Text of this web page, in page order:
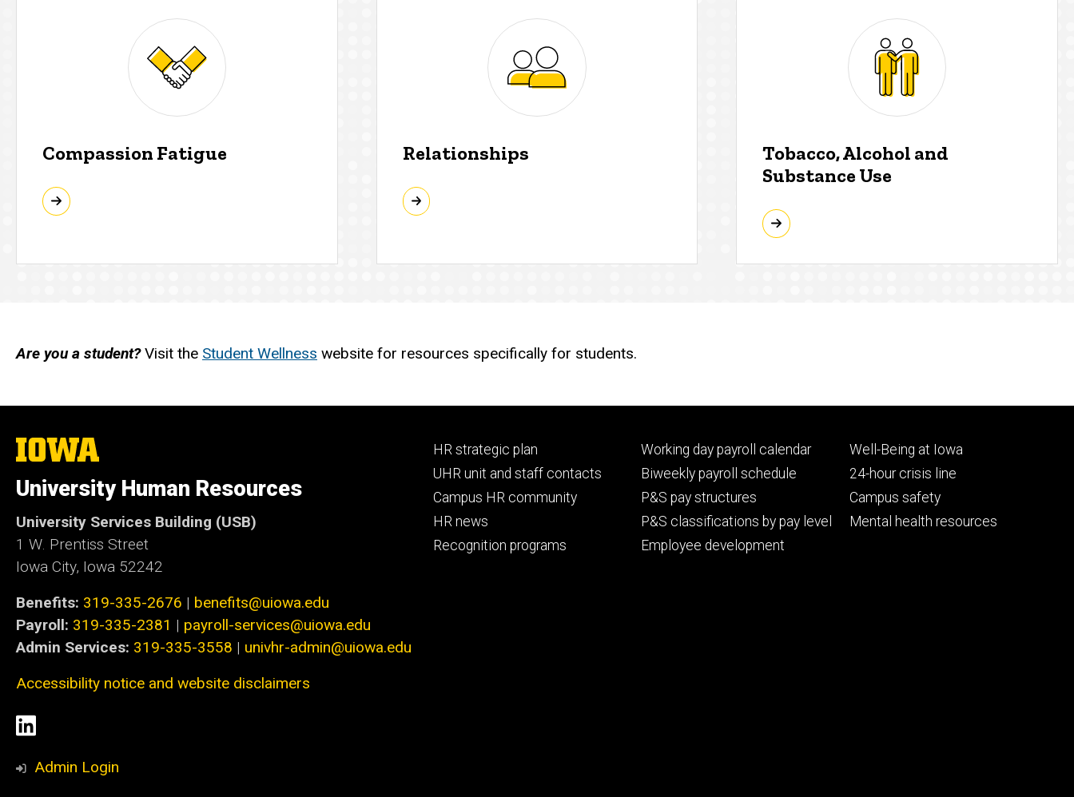
Compassion Fatigue Relationships
Tobacco, Alcohol and
Substance Use
Are you a student?Visit the Student Wellness website for resources specifically for students.
The
University
Iowa
University Human Resources
University Services Building (USB)
1 W. Prentiss Street
Iowa City, Iowa 52242
Benefits: 319-335-2676 | benefits@uiowa.edu
Payroll: 319-335-2381 | payroll-services@uiowa.edu
Admin Services: 319-335-3558 | univhr-admin@uiowa.edu
Accessibility notice and website disclaimers
Social
Media
LinkedIn
Admin Login
Footer
primary
HR strategic plan
UHR unit and staff contacts
Campus HR community
HR news
Recognition programs
Footer
secondary
Working day payroll calendar
Biweekly payroll schedule
P&S pay structures
P&S classifications by pay level
Employee development
Footer
tertiary
Well-Being at Iowa
24-hour crisis line
Campus safety
Mental health resources